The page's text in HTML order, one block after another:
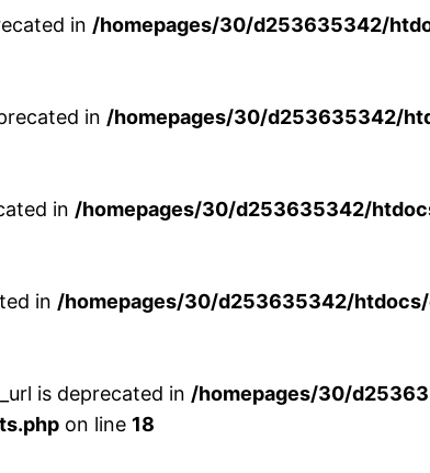
in /homepages/30/d253635342/
in /homepages/30/d253635342/
in /homepages/30/d253635342/
in /homepages/30/d253635342/
is deprecated in /homepages/30/
on line 18